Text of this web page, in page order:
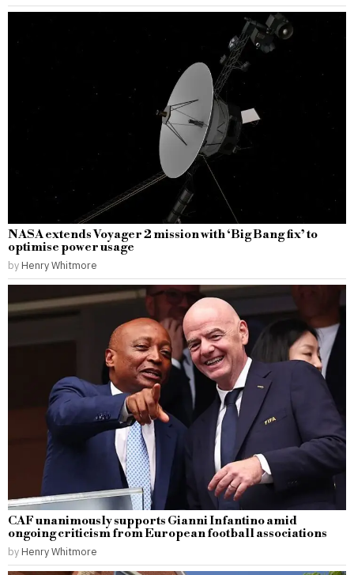
NASA extends Voyager 2 mission with ‘Big Bang fix’ to
optimise power usage
by Henry Whitmore
CAF unanimously supports Gianni Infantino amid
ongoing criticism from European football associations
by Henry Whitmore